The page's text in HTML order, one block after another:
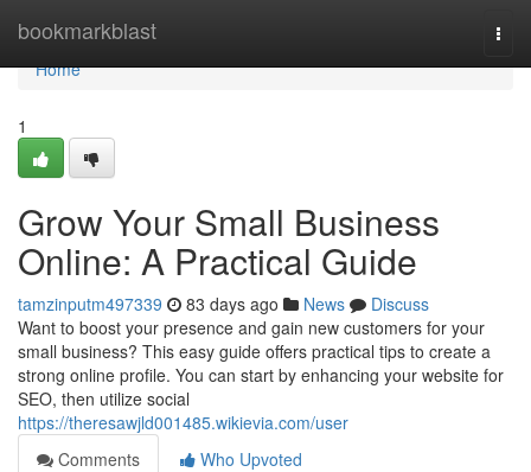
bookmarkblast
Home
Home
1
Grow Your Small Business
Online: A Practical Guide
tamzinputm497339 83 days ago News
Discuss
Want to boost your presence and gain new customers for your
small business? This easy guide offers practical tips to create a
strong online profile. You can start by enhancing your website for
SEO, then utilize social
https://theresawjld001485.wikievia.com/user
Comments
Who Upvoted